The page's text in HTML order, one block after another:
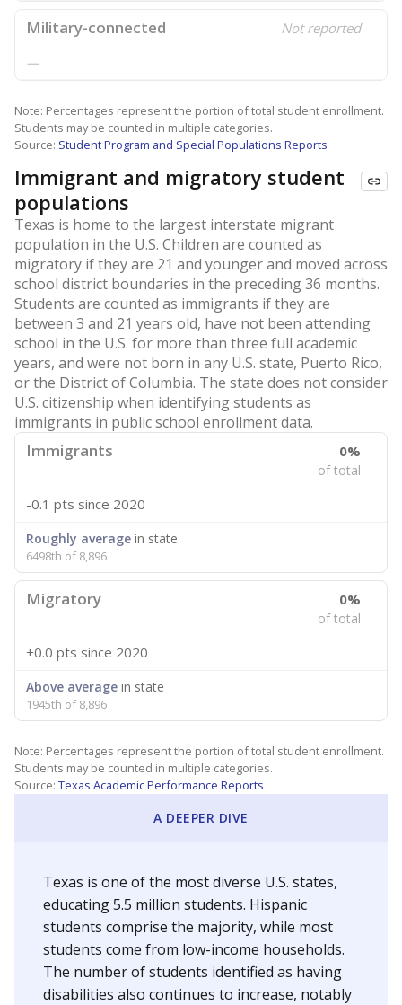
Military-connected Not reported
—
Note: Percentages represent the portion of total student enrollment.
Students may be counted in multiple categories.
Source: Student Program and Special Populations Reports
Immigrant and migratory student
populations
Texas is home to the largest interstate migrant
population in the U.S. Children are counted as
migratory if they are 21 and younger and moved across
school district boundaries in the preceding 36 months.
Students are counted as immigrants if they are
between 3 and 21 years old, have not been attending
school in the U.S. for more than three full academic
years, and were not born in any U.S. state, Puerto Rico,
or the District of Columbia. The state does not consider
U.S. citizenship when identifying students as
immigrants in public school enrollment data.
Immigrants 0%
of total
-0.1 pts since 2020
Roughly average in state
6498th of 8,896
Migratory 0%
of total
+0.0 pts since 2020
Above average in state
1945th of 8,896
Note: Percentages represent the portion of total student enrollment.
Students may be counted in multiple categories.
Source: Texas Academic Performance Reports
A DEEPER DIVE
Texas is one of the most diverse U.S. states,
educating 5.5 million students. Hispanic
students comprise the majority, while most
students come from low-income households.
The number of students identified as having
disabilities also continues to increase, notably